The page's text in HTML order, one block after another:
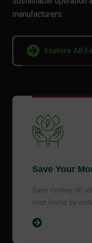
Save Your
Save money on